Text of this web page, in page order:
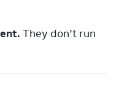
They don’t run